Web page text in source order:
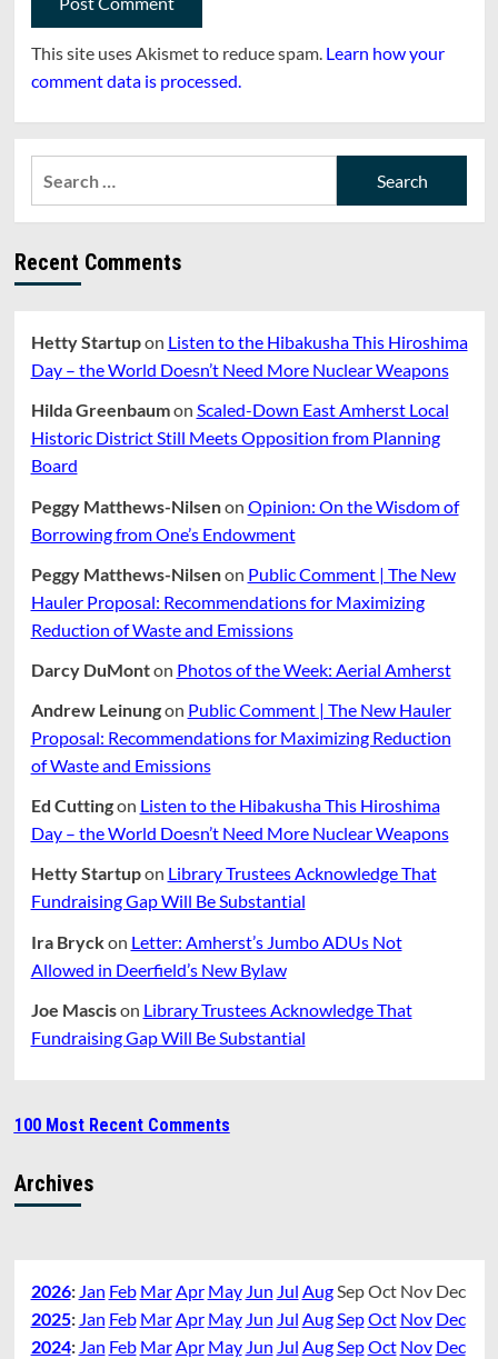
This site uses Akismet to reduce spam. Learn how your
comment data is processed.
Recent Comments
Hetty Startupon Listen to the Hibakusha This Hiroshima
Day – the World Doesn’t Need More Nuclear Weapons
Hilda Greenbaumon Scaled-Down East Amherst Local
Historic District Still Meets Opposition from Planning
Board
Peggy Matthews-Nilsenon Opinion: On the Wisdom of
Borrowing from One’s Endowment
Peggy Matthews-Nilsenon Public Comment | The New
Hauler Proposal: Recommendations for Maximizing
Reduction of Waste and Emissions
Darcy DuMonton Photos of the Week: Aerial Amherst
Andrew Leinungon Public Comment | The New Hauler
Proposal: Recommendations for Maximizing Reduction
of Waste and Emissions
Ed Cuttingon Listen to the Hibakusha This Hiroshima
Day – the World Doesn’t Need More Nuclear Weapons
Hetty Startupon Library Trustees Acknowledge That
Fundraising Gap Will Be Substantial
Ira Bryckon Letter: Amherst’s Jumbo ADUs Not
Allowed in Deerfield’s New Bylaw
Joe Mascison Library Trustees Acknowledge That
Fundraising Gap Will Be Substantial
100 Most Recent Comments
Archives
2026: Jan Feb MarApr May Jun Jul AugSepOct Nov Dec
2025: Jan Feb MarApr May Jun Jul AugSepOct Nov Dec
2024: Jan Feb MarApr May Jun Jul AugSepOct Nov Dec